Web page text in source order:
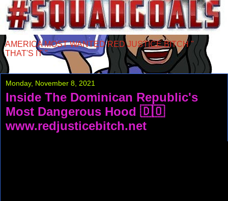
AMERICA MOST WANTED RED JUSTICE BITCH "
THAT'S IT "
Monday, November 8, 2021
Inside The Dominican Republic's
Most Dangerous Hood 🇩🇴
www.redjusticebitch.net